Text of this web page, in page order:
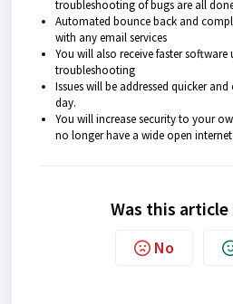
troubleshooting of bugs are all
Automated bounce back and
with any email services
You will also receive faster
troubleshooting
Issues will be addressed quicker
day.
You will increase security to your
no longer have a wide open
Was this
No